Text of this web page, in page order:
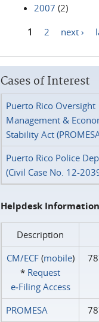
2007 (2)
1 2 next ›
Cases of Interest
Puerto Rico Oversight
Management &
Stability Act
Puerto Rico Police
(Civil Case No. 12-
Helpdesk Information
Description
CM/ECF(mobile)
* Request
e‑Filing Access
PROMESA